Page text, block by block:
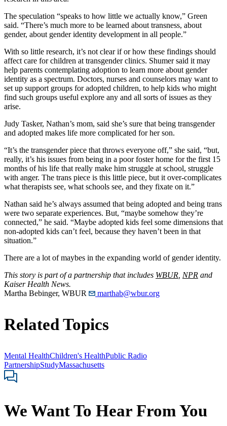
The speculation “speaks to how little we actually know,” Green
said. “There’s much more to be learned about transness, about
gender, about gender identity development in all people.”
With so little research, it’s not clear if or how these findings should
affect care for children at transgender clinics. Shumer said it may
help parents contemplating adoption to learn more about gender
identity as a spectrum. Doctors, nurses and counselors may want to
set up support groups for adopted children, to help kids who might
find such groups useful explore any and all sorts of issues as they
arise.
Judy Tasker, Nathan’s mom, said she’s sure that being transgender
and adopted makes life more complicated for her son.
“It’s the transgender piece that throws everyone off,” she said, “but,
really, it’s his issues from being in a poor foster home for the first 15
months of his life that really make him struggle at school, struggle
with anger. The trans piece is this little piece, but it over-complicates
what therapists see, what schools see, and they fixate on it.”
Nathan said he’s always assumed that being adopted and being trans
were two separate experiences. But, “maybe somehow they’re
connected,” he said. “Maybe adopted kids feel some dimensions that
non-adopted kids can’t feel, because they haven’t been in that
situation.”
There are a lot of maybes in the expanding world of gender identity.
This story is part of a partnership that includes WBUR NPR and
Kaiser Health News.
Martha Bebinger, WBUR
marthab@wbur.org
Related Topics
Mental HealthChildren's HealthPublic Radio
PartnershipStudyMassachusetts
We Want To Hear From You